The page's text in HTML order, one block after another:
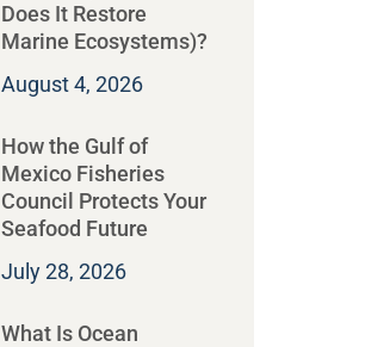
Does It Restore
Marine Ecosystems)?
August 4, 2026
How the Gulf of
Mexico Fisheries
Council Protects Your
Seafood Future
July 28, 2026
What Is Ocean